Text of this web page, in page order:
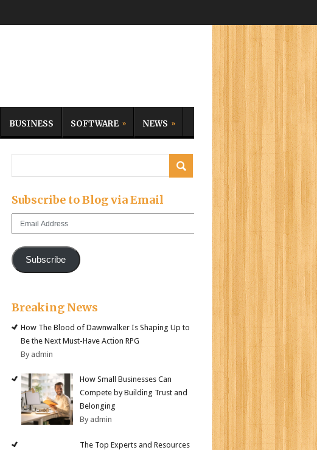
BUSINESS SOFTWARE NEWS
Subscribe to Blog via Email
Email
Subscribe
Breaking News
How The Blood of Dawnwalker Is Shaping Up to
Be the Next Must-Have Action RPG
By admin
How Small Businesses Can
Compete by Building Trust and
Belonging
By admin
The Top Experts and Resources